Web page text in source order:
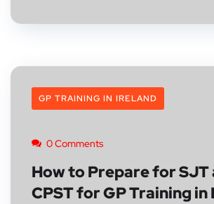
GP TRAINING IN IRELAND
0 Comments
How to Prepare for SJT
CPST for GP Training in